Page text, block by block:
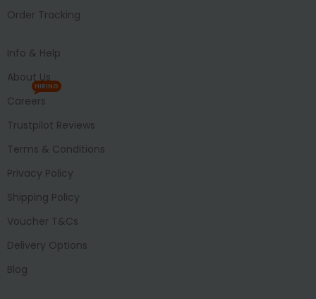
Order Tracking
Info & Help
About Us
Careers
HIRING
Trustpilot Reviews
Terms & Conditions
Privacy Policy
Shipping Policy
Voucher T&Cs
Delivery Options
Blog